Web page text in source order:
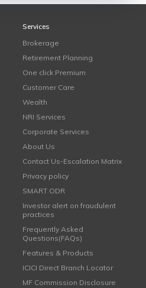
Services
Brokerage
Retirement Planning
One click Premium
Customer Care
Wealth
NRI Services
Corporate Services
About Us
Contact Us-Escalation Matrix
Privacy policy
SMART ODR
Investor alert on fraudulent
practices
Frequently Asked
Questions(FAQs)
Features & Products
ICICI Direct Branch Locator
MF Commission Disclosure